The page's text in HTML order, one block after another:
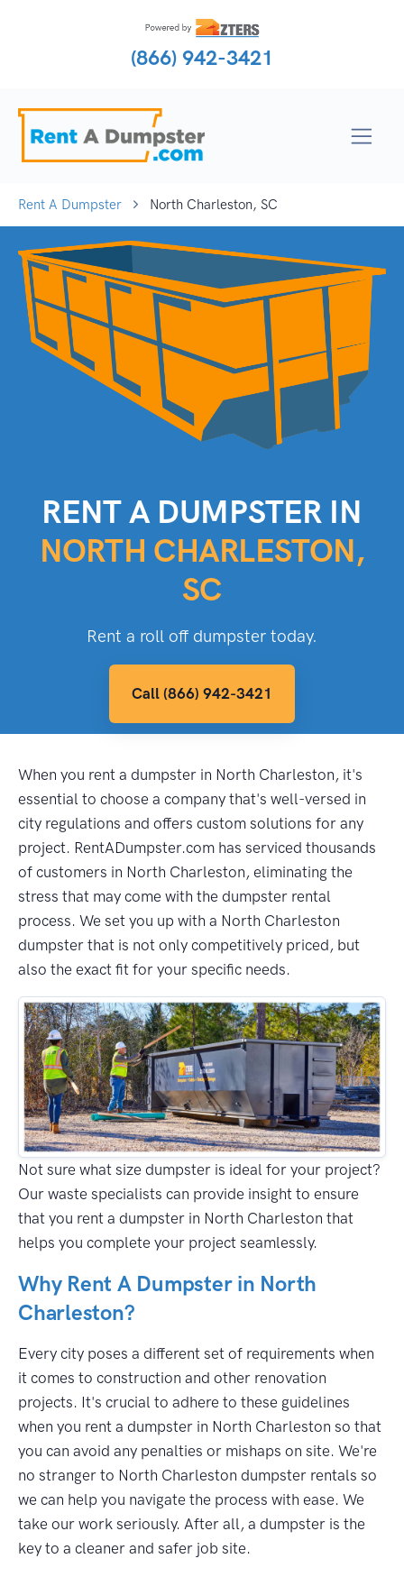
(866) 942-3421
Rent A Dumpster North Charleston, SC
RENT A DUMPSTER IN
NORTH CHARLESTON,
SC
Rent a roll off dumpster today.
Call (866) 942-3421
When you rent a dumpster in North Charleston, it's
essential to choose a company that's well-versed in
city regulations and offers custom solutions for any
project. RentADumpster.com has serviced thousands
of customers in North Charleston, eliminating the
stress that may come with the dumpster rental
process. We set you up with a North Charleston
dumpster that is not only competitively priced, but
also the exact fit for your specific needs.
Not sure what size dumpster is ideal for your project?
Our waste specialists can provide insight to ensure
that you rent a dumpster in North Charleston that
helps you complete your project seamlessly.
Why Rent A Dumpster in North
Charleston?
Every city poses a different set of requirements when
it comes to construction and other renovation
projects. It's crucial to adhere to these guidelines
when you rent a dumpster in North Charleston so that
you can avoid any penalties or mishaps on site. We're
no stranger to North Charleston dumpster rentals so
we can help you navigate the process with ease. We
take our work seriously. After all, a dumpster is the
key to a cleaner and safer job site.